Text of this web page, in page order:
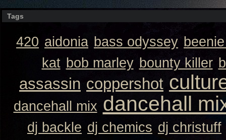
Tags
420 aidonia bass odyssey
kat bob marley bounty killer
assassin coppershot
dancehall mix dancehall
dj backle dj chemics dj christuff